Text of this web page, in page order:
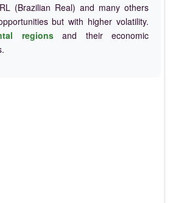
(Brazilian Real) and many others
but with higher volatility.
regionsand their economic